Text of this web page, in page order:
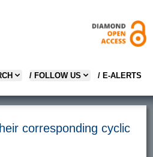
/ FOLLOW US / E-ALERTS
corresponding cyclic